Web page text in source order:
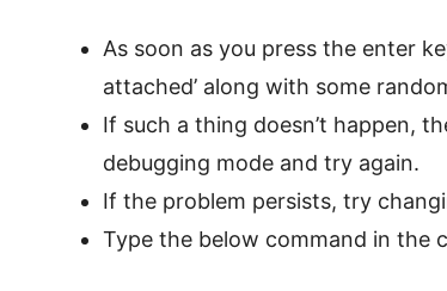
As soon as you press the enter
attached’ along with some
If such a thing doesn’t happen,
debugging mode and try again.
If the problem persists, try
Type the below command in the